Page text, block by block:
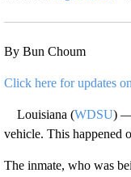
By Bun Choum
Click here for updates
Louisiana (WDSU) —
vehicle. This happened
The inmate, who was